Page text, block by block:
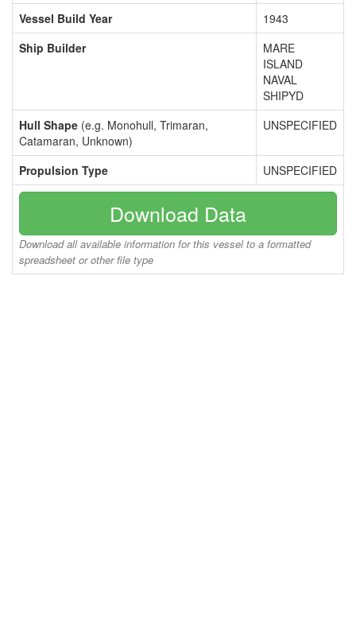
Vessel Build Year
1943
Ship Builder
MARE
ISLAND
NAVAL
SHIPYD
Hull Shape (e.g. Monohull, Trimaran,
Catamaran, Unknown)
UNSPECIFIED
Propulsion Type UNSPECIFIED
Download Data
Download all available information for this vessel to a formatted
spreadsheet or other file type